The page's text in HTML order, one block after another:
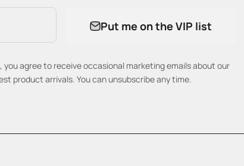
Put me on the VIP list
you agree to receive occasional marketing emails about our
product arrivals. You can unsubscribe any time.